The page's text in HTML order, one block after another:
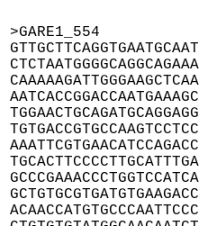
>GARE1_554